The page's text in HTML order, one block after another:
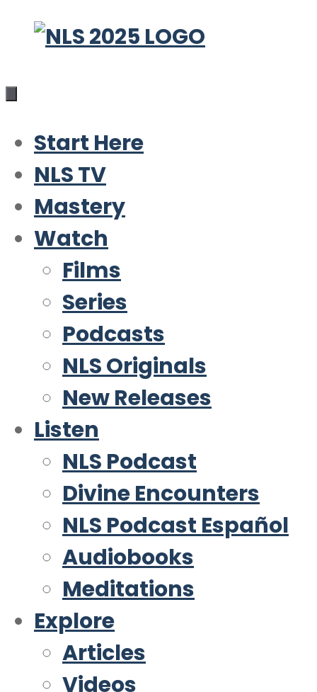
Skip
content
Start Here
NLS TV
Mastery
Watch
Films
Series
Podcasts
NLS Originals
New Releases
Listen
NLS Podcast
Divine Encounters
NLS Podcast Español
Audiobooks
Meditations
Explore
Articles
Videos